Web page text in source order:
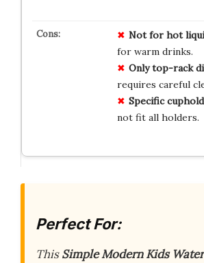
Not for hot
for warm drinks.
Only top-rack
requires careful
Specific
not fit all holders.
Perfect For:
ThisSimple Modern Kids